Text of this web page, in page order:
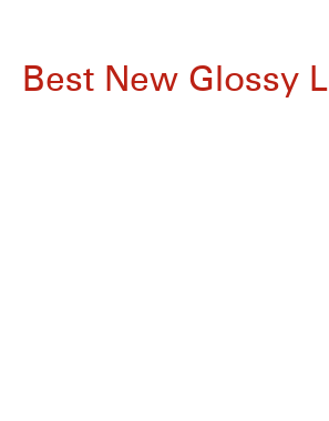
Best New Glossy